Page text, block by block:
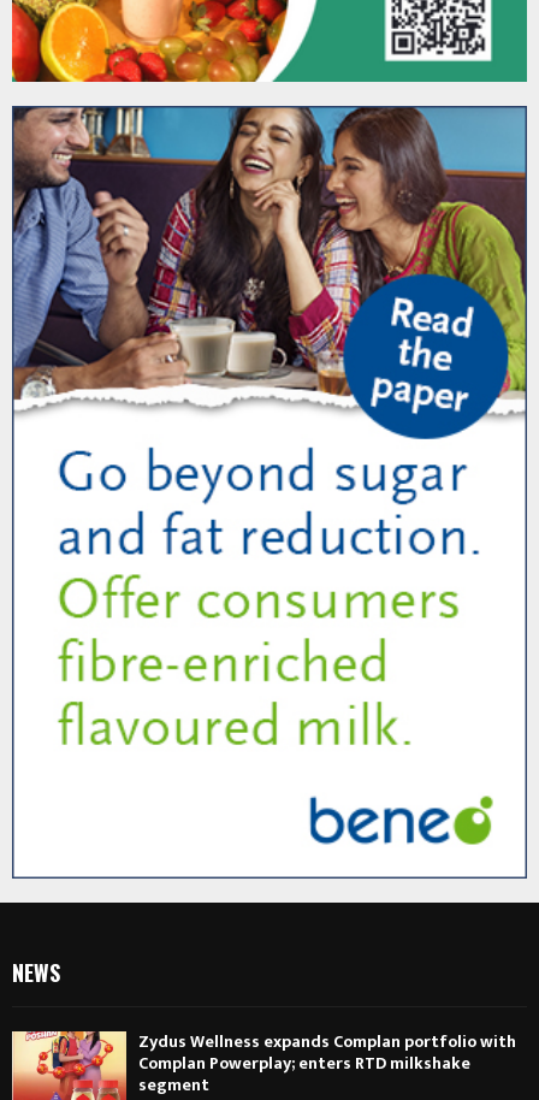
NEWS
Zydus Wellness expands Complan portfolio with
Complan Powerplay; enters RTD milkshake
segment